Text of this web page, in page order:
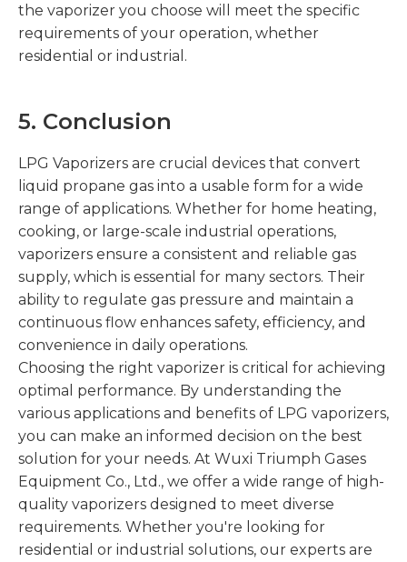
the vaporizer you choose will meet the specific
requirements of your operation, whether
residential or industrial.
5. Conclusion
LPG Vaporizers are crucial devices that convert
liquid propane gas into a usable form for a wide
range of applications. Whether for home heating,
cooking, or large-scale industrial operations,
vaporizers ensure a consistent and reliable gas
supply, which is essential for many sectors. Their
ability to regulate gas pressure and maintain a
continuous flow enhances safety, efficiency, and
convenience in daily operations.
Choosing the right vaporizer is critical for achieving
optimal performance. By understanding the
various applications and benefits of LPG vaporizers,
you can make an informed decision on the best
solution for your needs. At Wuxi Triumph Gases
Equipment Co., Ltd., we offer a wide range of high-
quality vaporizers designed to meet diverse
requirements. Whether you're looking for
residential or industrial solutions, our experts are